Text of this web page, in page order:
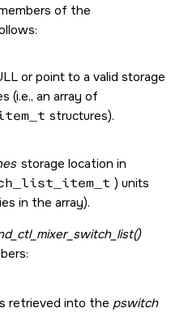
of the
or point to a valid storage
(i.e., an array of
structures).
storage location in
) units
in the array).
retrieved into the pswitch